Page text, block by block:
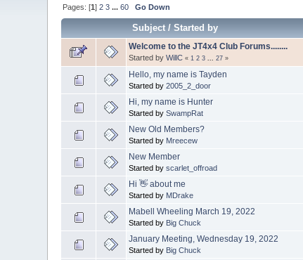
Pages: [1]2 3 ...60 Go Down
Subject/Started by
Welcome to the JT4x4 Club Forums........
Started byWillC « 1 2 3 ...27 »
Hello, my name is Tayden
Started by2005_2_door
Hi, my name is Hunter
Started bySwampRat
New Old Members?
Started by Mreecew
New Member
Started byscarlet_offroad
Hi 👋 about me
Started by MDrake
Mabell Wheeling March 19, 2022
Started by Big Chuck
January Meeting, Wednesday 19, 2022
Started by Big Chuck